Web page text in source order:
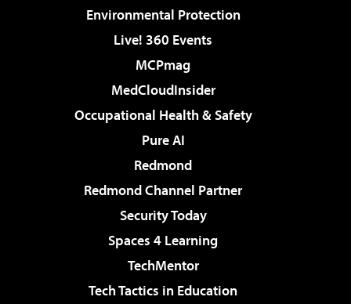
Environmental Protection
Live! 360 Events
MCPmag
MedCloudInsider
Occupational Health & Safety
Pure AI
Redmond
Redmond Channel Partner
Security Today
Spaces 4 Learning
TechMentor
Tech Tactics in Education